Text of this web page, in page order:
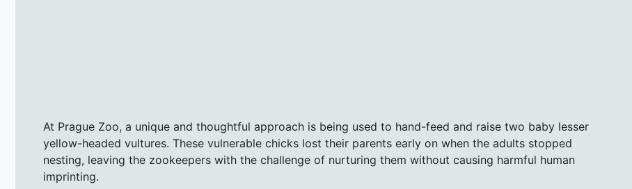
At Prague Zoo, a unique and thoughtful approach is being used to hand-feed and raise two baby lesser
yellow-headed vultures. These vulnerable chicks lost their parents early on when the adults stopped
nesting, leaving the zookeepers with the challenge of nurturing them without causing harmful human
imprinting.